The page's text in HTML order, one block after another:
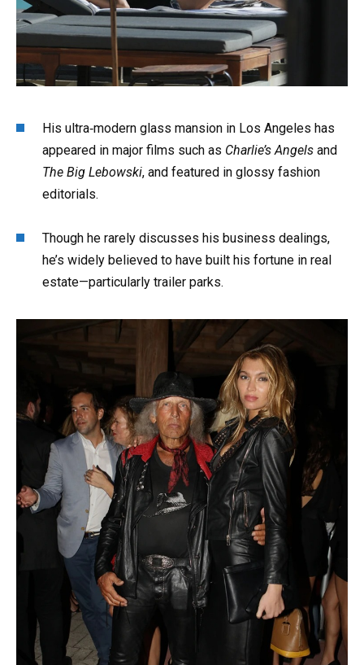
His ultra‑modern glass mansion in Los Angeles has
appeared in major films such as Charlie’s Angels and
The Big Lebowski, and featured in glossy fashion
editorials.
Though he rarely discusses his business dealings,
he’s widely believed to have built his fortune in real
estate—particularly trailer parks.